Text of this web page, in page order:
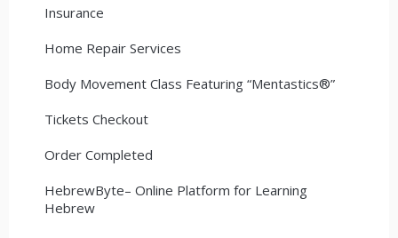
Insurance
Home Repair Services
Body Movement Class Featuring “Mentastics®”
Tickets Checkout
Order Completed
HebrewByte– Online Platform for Learning
Hebrew